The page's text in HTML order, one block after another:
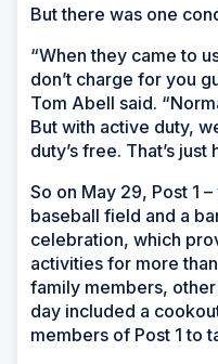
But there was one
“When they came to
don’t charge for you
Tom Abell said.
But with active duty,
duty’s free. That’s just
So on May 29, Post 1
baseball field and a
celebration, which
activities for more
family members,
day included a
members of Post 1 to